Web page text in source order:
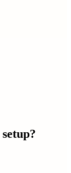
setup?